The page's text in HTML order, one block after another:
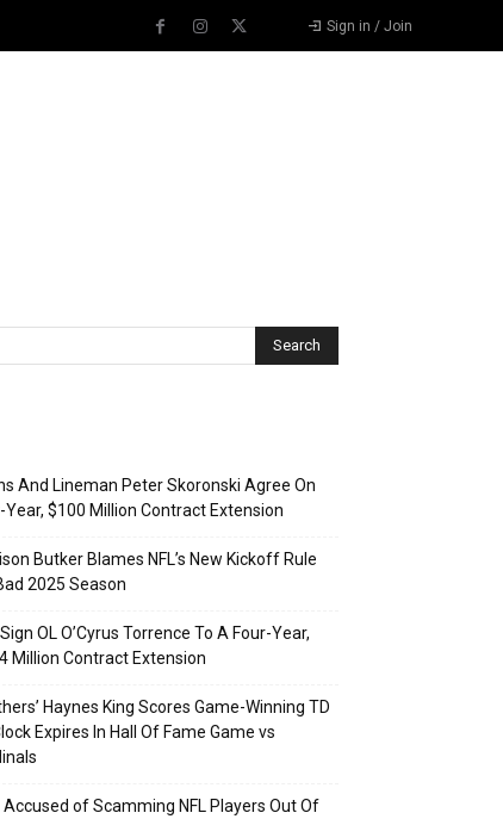
Sign in / Join
And Lineman Peter Skoronski Agree On
Year, $100 Million Contract Extension
Butker Blames NFL’s New Kickoff Rule
2025 Season
OL O’Cyrus Torrence To A Four-Year,
Million Contract Extension
Haynes King Scores Game-Winning TD
Expires In Hall Of Fame Game vs
Accused of Scamming NFL Players Out Of